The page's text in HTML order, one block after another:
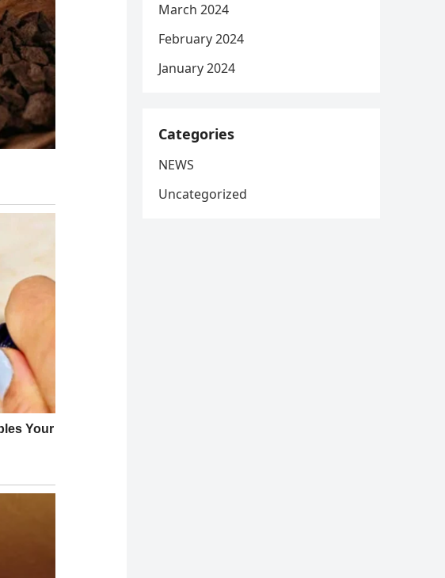
March 2024
February 2024
January 2024
Categories
NEWS
Uncategorized